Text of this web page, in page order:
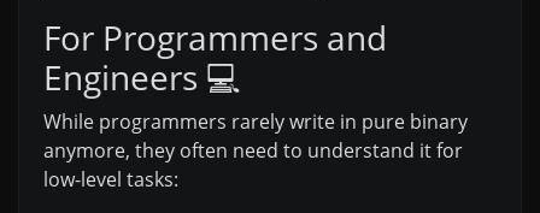
For Programmers and
Engineers 💻
While programmers rarely write in pure binary
anymore, they often need to understand it for
low-level tasks: